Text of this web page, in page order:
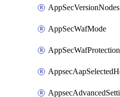
AppSecVersionNodes
AppSecWafMode
AppSecWafProtection